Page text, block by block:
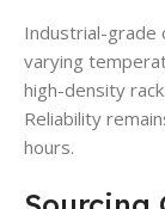
Industrial-grade
varying
high-density
Reliability
hours.